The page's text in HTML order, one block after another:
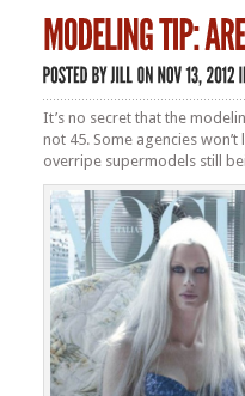
It’s no secret that the
not 45. Some agencies
overripe supermodels still